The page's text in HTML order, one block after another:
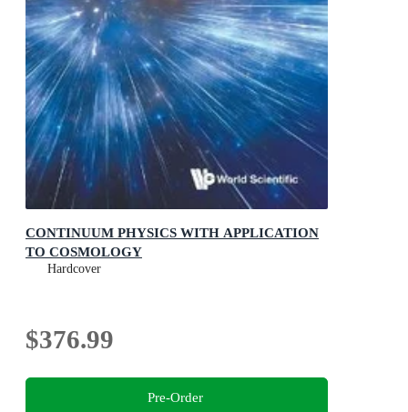
CONTINUUM PHYSICS WITH APPLICATION
TO COSMOLOGY
Hardcover
$376.99
Pre-Order